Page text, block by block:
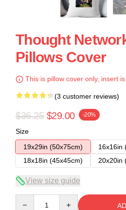
Thought
Pillows Cover
This is pillow cover only, insert is
(3 customer reviews)
$36.25 $29.00 -20%
Size
19x29in (50x75cm)
16x16in
18x18in (45x45cm)
20x20in
View size guide